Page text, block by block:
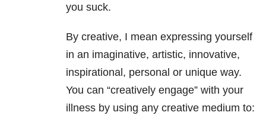
you suck.
By creative, I mean expressing yourself
in an imaginative, artistic, innovative,
inspirational, personal or unique way.
You can “creatively engage” with your
illness by using any creative medium to: